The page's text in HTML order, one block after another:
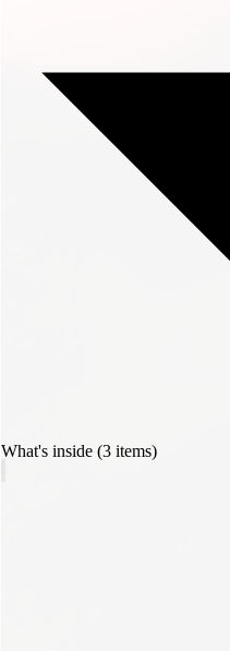
What's inside (3 items)